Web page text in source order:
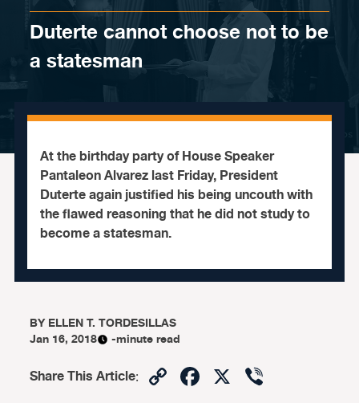
Duterte cannot choose not to be
a statesman
At the birthday party of House Speaker
Pantaleon Alvarez last Friday, President
Duterte again justified his being uncouth with
the flawed reasoning that he did not study to
become a statesman.
BYELLEN T. TORDESILLAS
Jan 16, 2018
-minute read
Share This Article: CopyFacebook
X